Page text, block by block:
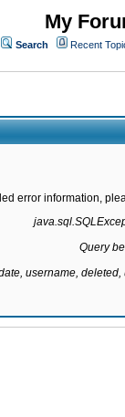
My
Search Recent
error information,
Query
username,